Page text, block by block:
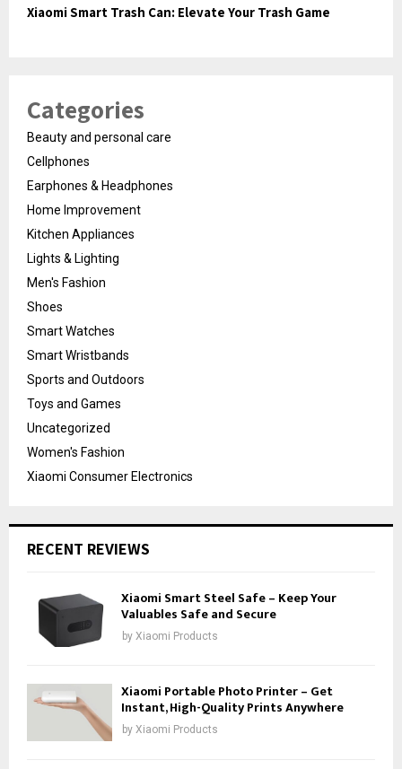
Xiaomi Smart Trash Can: Elevate Your Trash Game
Categories
Beauty and personal care
Cellphones
Earphones & Headphones
Home Improvement
Kitchen Appliances
Lights & Lighting
Men's Fashion
Shoes
Smart Watches
Smart Wristbands
Sports and Outdoors
Toys and Games
Uncategorized
Women's Fashion
Xiaomi Consumer Electronics
RECENT REVIEWS
Xiaomi Smart Steel Safe – Keep Your
Valuables Safe and Secure
by Xiaomi Products
Xiaomi Portable Photo Printer – Get
Instant, High-Quality Prints Anywhere
by Xiaomi Products